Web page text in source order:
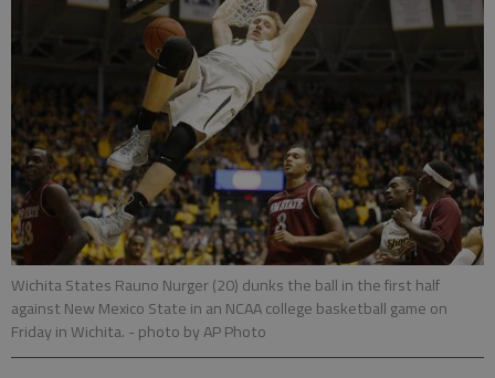
Wichita States Rauno Nurger (20) dunks the ball in the first half
against New Mexico State in an NCAA college basketball game on
Friday in Wichita. - photo by AP Photo